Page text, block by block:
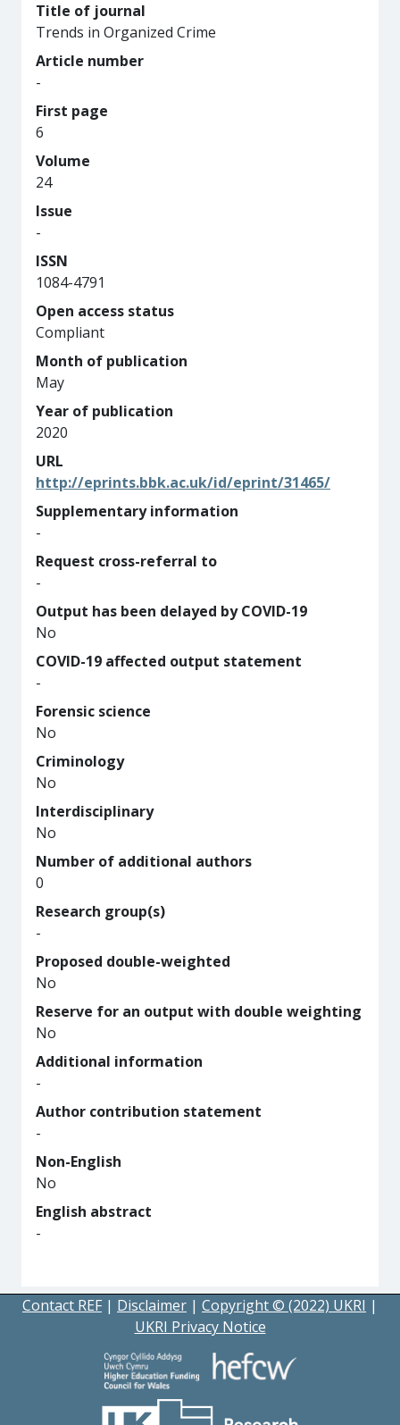
Title of journal
Trends in Organized Crime
Article number
-
First page
6
Volume
24
Issue
-
ISSN
1084-4791
Open access status
Compliant
Month of publication
May
Year of publication
2020
URL
http://eprints.bbk.ac.uk/id/eprint/31465/
Supplementary information
-
Request cross-referral to
-
Output has been delayed by COVID-19
No
COVID-19 affected output statement
-
Forensic science
No
Criminology
No
Interdisciplinary
No
Number of additional authors
0
Research group(s)
-
Proposed double-weighted
No
Reserve for an output with double weighting
No
Additional information
-
Author contribution statement
-
Non-English
No
English abstract
-
Contact REF | Disclaimer | Copyright © (2022) UKRI |
UKRI Privacy Notice